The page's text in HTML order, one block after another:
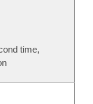
time,